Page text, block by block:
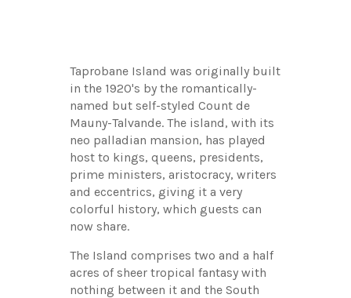
Taprobane Island was originally built
in the 1920's by the romantically-
named but self-styled Count de
Mauny-Talvande. The island, with its
neo palladian mansion, has played
host to kings, queens, presidents,
prime ministers, aristocracy, writers
and eccentrics, giving it a very
colorful history, which guests can
now share.
The Island comprises two and a half
acres of sheer tropical fantasy with
nothing between it and the South